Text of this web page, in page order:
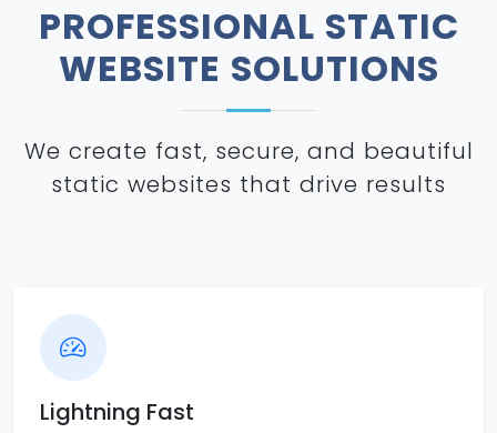
PROFESSIONAL STATIC
WEBSITE SOLUTIONS
We create fast, secure, and beautiful
static websites that drive results
Lightning Fast